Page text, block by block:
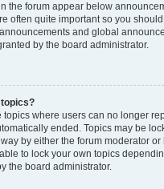
the forum appear below
often quite important so you
and global
by the board administrator.
topics where users can no longer
ended. Topics may be
by either the forum moderator
to lock your own topics
the board administrator.